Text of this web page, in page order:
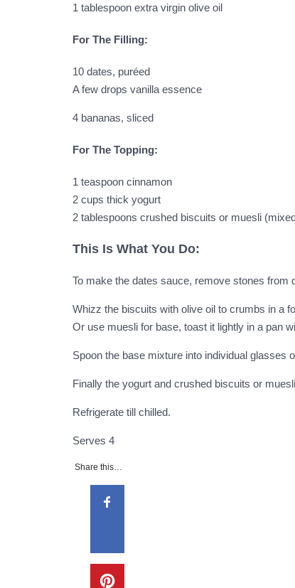
1 tablespoon extra virgin olive oil
For The Filling:
10 dates, puréed
A few drops vanilla essence
4 bananas, sliced
For The Topping:
1 teaspoon cinnamon
2 cups thick yogurt
2 tablespoons crushed biscuits or muesli
This Is What You Do:
To make the dates sauce, remove stones
Whizz the biscuits with olive oil to crumbs in a
Or use muesli for base, toast it lightly in a pan
Spoon the base mixture into individual glasses
Finally the yogurt and crushed biscuits or
Refrigerate till chilled.
Serves 4
Share this…